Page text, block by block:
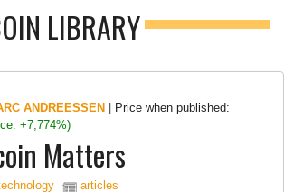
LIBRARY
ANDREESSEN
Price when published:
+7,774%)
Matters
articles